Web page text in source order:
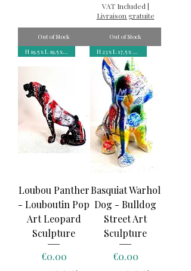
Out of Stock
VAT Included |
Livraison gratuite
Out of Stock
Loubou Panther
- Louboutin Pop
Art Leopard
Sculpture
Price
€0.00
Basquiat Warhol
Dog - Bulldog
Street Art
Sculpture
Price
€0.00